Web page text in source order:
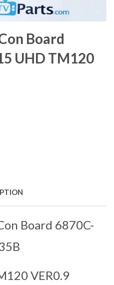
Board
UHD TM120
Board 6870C-
VER0.9